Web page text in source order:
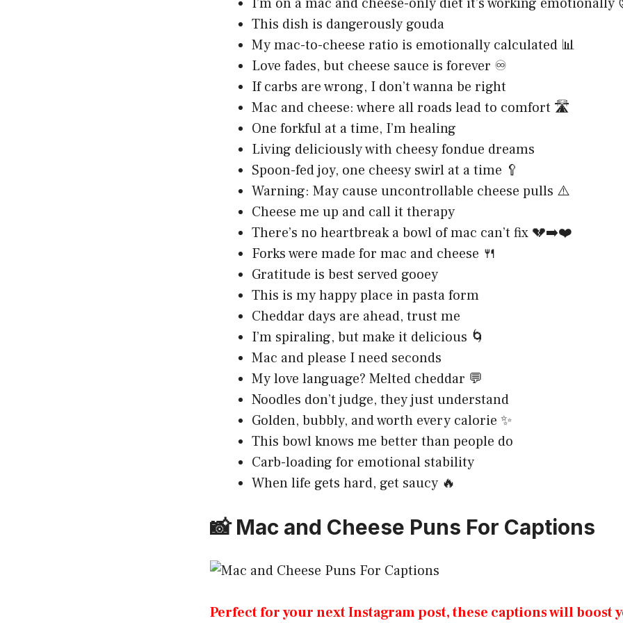
I’m on a mac and cheese-only diet it’s working emotionally
This dish is dangerously gouda
My mac-to-cheese ratio is emotionally calculated 📊
Love fades, but cheese sauce is forever ♾️
If carbs are wrong, I don’t wanna be right
Mac and cheese: where all roads lead to comfort 🛣️
One forkful at a time, I’m healing
Living deliciously with cheesy fondue dreams
Spoon-fed joy, one cheesy swirl at a time 🥄
Warning: May cause uncontrollable cheese pulls ⚠️
Cheese me up and call it therapy
There’s no heartbreak a bowl of mac can’t fix 💔➡️❤️
Forks were made for mac and cheese 🍴
Gratitude is best served gooey
This is my happy place in pasta form
Cheddar days are ahead, trust me
I’m spiraling, but make it delicious 🌀
Mac and please I need seconds
My love language? Melted cheddar 💬
Noodles don’t judge, they just understand
Golden, bubbly, and worth every calorie ✨
This bowl knows me better than people do
Carb-loading for emotional stability
When life gets hard, get saucy 🔥
📸 Mac and Cheese Puns For Captions
Perfect for your next Instagram post, these captions will boost